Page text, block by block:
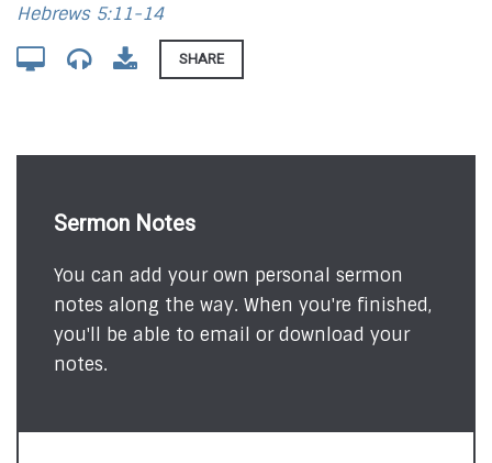
Hebrews 5:11-14
SHARE
Sermon Notes
You can add your own personal sermon
notes along the way. When you're finished,
you'll be able to email or download your
notes.